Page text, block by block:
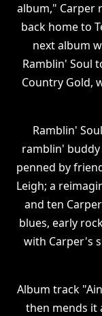
album," Carper
back home to
next album
Ramblin' Soul
Country Gold,
Ramblin'
ramblin' buddy
penned by
Leigh; a
and ten
blues, early
with Carper's
Album track
then mends it